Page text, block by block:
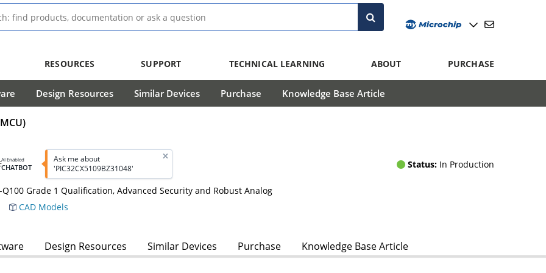
RESOURCES SUPPORT TECHNICAL LEARNING ABOUT PURCHASE
Design Resources Similar Devices Purchase Knowledge Base Article
AI Enabled
CHATBOT
Ask me about
'PIC32CX5109BZ31048'
Status: In Production
Grade 1 Qualification, Advanced Security and Robust Analog
CAD Models
Design Resources Similar Devices Purchase Knowledge Base Article